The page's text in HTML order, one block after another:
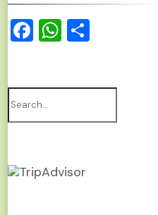
Facebook
WhatsApp
Search
for: